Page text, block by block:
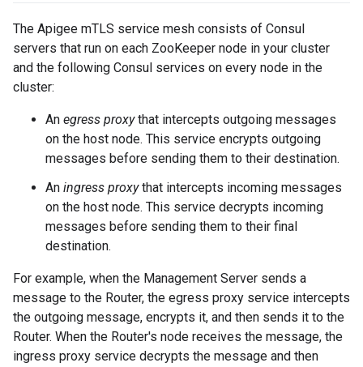
The Apigee mTLS service mesh consists of Consul
servers that run on each ZooKeeper node in your cluster
and the following Consul services on every node in the
cluster:
An egress proxythat intercepts outgoing messages
on the host node. This service encrypts outgoing
messages before sending them to their destination.
An ingress proxythat intercepts incoming messages
on the host node. This service decrypts incoming
messages before sending them to their final
destination.
For example, when the Management Server sends a
message to the Router, the egress proxy service intercepts
the outgoing message, encrypts it, and then sends it to the
Router. When the Router's node receives the message, the
ingress proxy service decrypts the message and then